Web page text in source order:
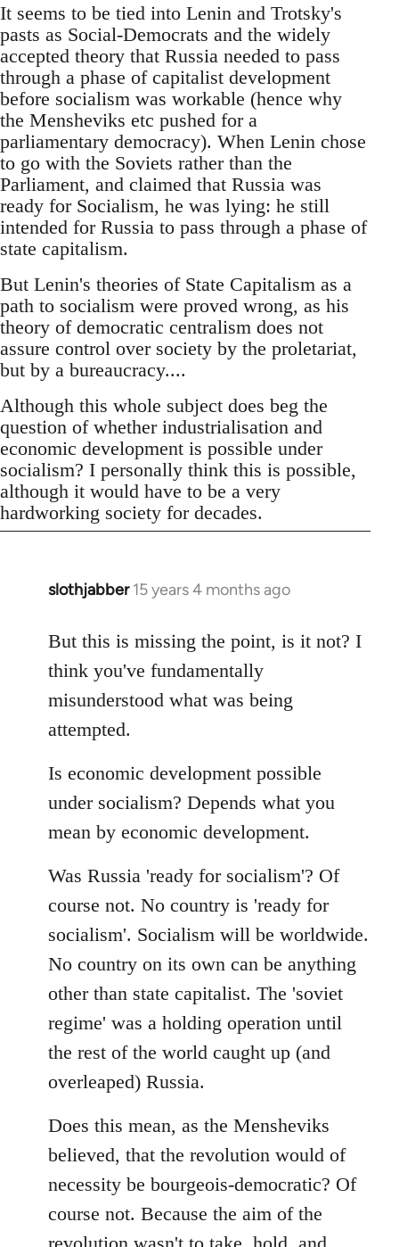
It seems to be tied into Lenin and Trotsky's
pasts as Social-Democrats and the widely
accepted theory that Russia needed to pass
through a phase of capitalist development
before socialism was workable (hence why
the Mensheviks etc pushed for a
parliamentary democracy). When Lenin chose
to go with the Soviets rather than the
Parliament, and claimed that Russia was
ready for Socialism, he was lying: he still
intended for Russia to pass through a phase of
state capitalism.
But Lenin's theories of State Capitalism as a
path to socialism were proved wrong, as his
theory of democratic centralism does not
assure control over society by the proletariat,
but by a bureaucracy....
Although this whole subject does beg the
question of whether industrialisation and
economic development is possible under
socialism? I personally think this is possible,
although it would have to be a very
hardworking society for decades.
slothjabber 15 years 4 months ago
In
to
Welcome
libcom.org
But this is missing the point, is it not? I
think you've fundamentally
misunderstood what was being
attempted.
Is economic development possible
under socialism? Depends what you
mean by economic development.
Was Russia 'ready for socialism'? Of
course not. No country is 'ready for
socialism'. Socialism will be worldwide.
No country on its own can be anything
other than state capitalist. The 'soviet
regime' was a holding operation until
the rest of the world caught up (and
overleaped) Russia.
Does this mean, as the Mensheviks
believed, that the revolution would of
necessity be bourgeois-democratic? Of
course not. Because the aim of the